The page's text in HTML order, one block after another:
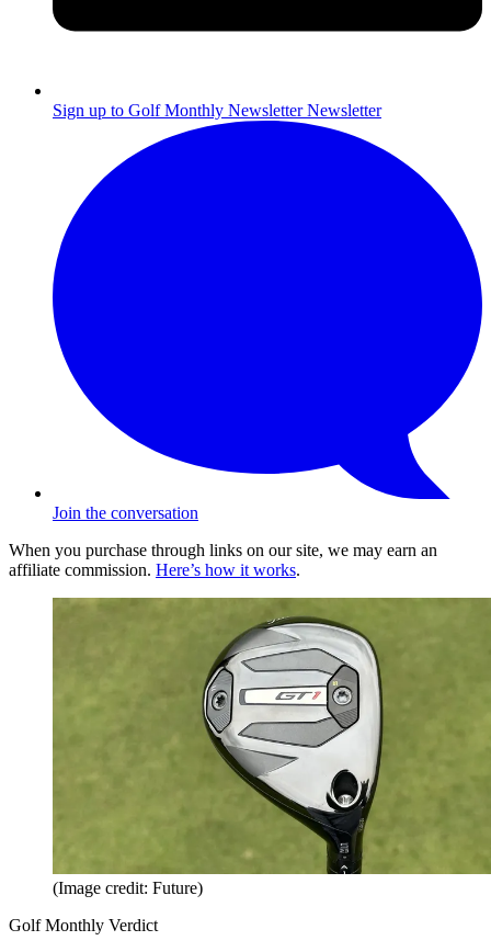
Sign up to Golf Monthly Newsletter Newsletter
Join the conversation
When you purchase through links on our site, we may earn an
affiliate commission. Here’s how it works.
(Image credit: Future)
Golf Monthly Verdict